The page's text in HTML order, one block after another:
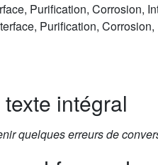
Purification, Corrosion,
Purification,
intégral
quelques erreurs de